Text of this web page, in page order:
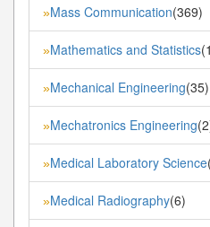
»Mass Communication(369)
»Mathematics and Statistics
»Mechanical Engineering(35)
»Mechatronics Engineering
»Medical Laboratory Science
»Medical Radiography(6)